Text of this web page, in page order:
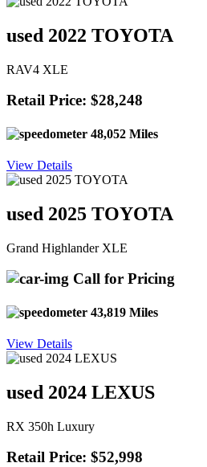
used 2022 TOYOTA
RAV4 XLE
Retail Price: $28,248
48,052 Miles
View Details
used 2025 TOYOTA
Grand Highlander XLE
Call for Pricing
43,819 Miles
View Details
used 2024 LEXUS
RX 350h Luxury
Retail Price: $52,998